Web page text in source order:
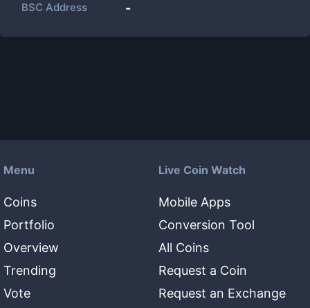
BSC Address -
Menu
Coins
Portfolio
Overview
Trending
Vote
Live Coin Watch
Mobile Apps
Conversion Tool
All Coins
Request a Coin
Request an Exchange